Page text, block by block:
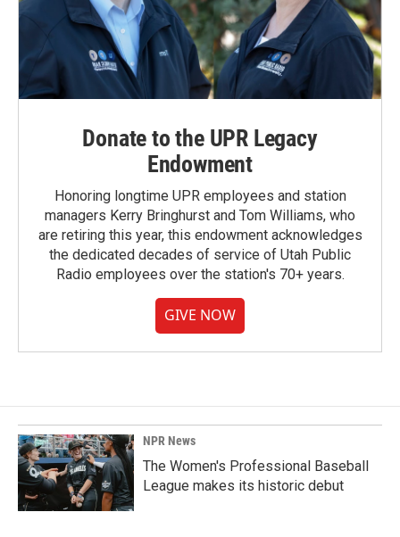
Donate to the UPR Legacy
Endowment
Honoring longtime UPR employees and station
managers Kerry Bringhurst and Tom Williams, who
are retiring this year, this endowment acknowledges
the dedicated decades of service of Utah Public
Radio employees over the station's 70+ years.
GIVE NOW
NPR News
The Women's Professional Baseball
League makes its historic debut